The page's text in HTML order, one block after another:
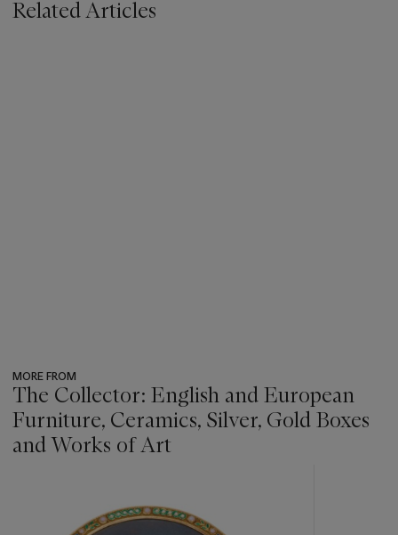
Related Articles
MORE FROM
The Collector: English and European
Furniture, Ceramics, Silver, Gold Boxes
and Works of Art
item_current_of_total_txt